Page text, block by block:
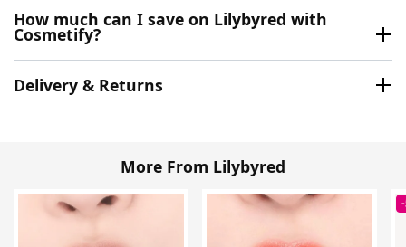
How much can I save on Lilybyred with
Cosmetify?
Delivery & Returns
More From Lilybyred